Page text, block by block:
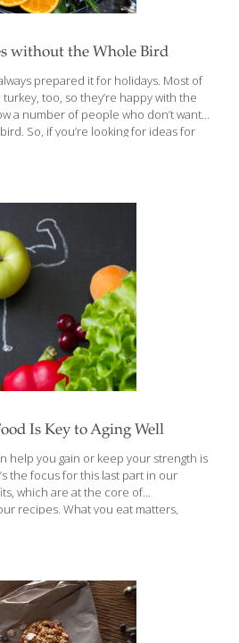
without the Whole Bird
prepared it for holidays. Most of
too, so they’re happy with the
a number of people who don’t want
So, if you’re looking for ideas for
extra special. Like most
you don’t have the pressure of
[…]
Is Key to Aging Well
help you gain or keep your strength is
the focus for this last part in our
which are at the core of
recipes. What you eat matters,
you how they help fight the
lifestyle and graceful aging.
muscles, joints, and bones can